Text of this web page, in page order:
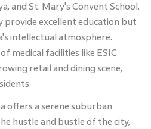
and St. Mary's Convent School.
provide excellent education but
intellectual atmosphere.
medical facilities like ESIC
retail and dining scene,
offers a serene suburban
hustle and bustle of the city,